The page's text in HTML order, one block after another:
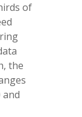
of
the
and